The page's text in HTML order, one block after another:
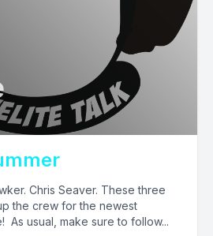
Chris Seaver. These three
the crew for the newest
As usual, make sure to follow...